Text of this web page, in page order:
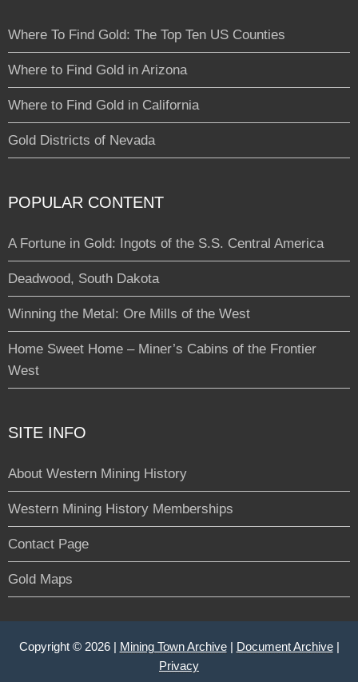
Where To Find Gold: The Top Ten US Counties
Where to Find Gold in Arizona
Where to Find Gold in California
Gold Districts of Nevada
POPULAR CONTENT
A Fortune in Gold: Ingots of the S.S. Central America
Deadwood, South Dakota
Winning the Metal: Ore Mills of the West
Home Sweet Home – Miner’s Cabins of the Frontier
West
SITE INFO
About Western Mining History
Western Mining History Memberships
Contact Page
Gold Maps
Copyright © 2026 | Mining Town Archive| Document Archive|
Privacy